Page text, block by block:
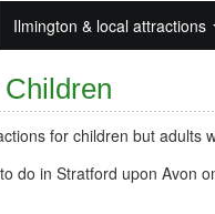
Ilmington & local attractions
for children but adults
do in Stratford upon Avon